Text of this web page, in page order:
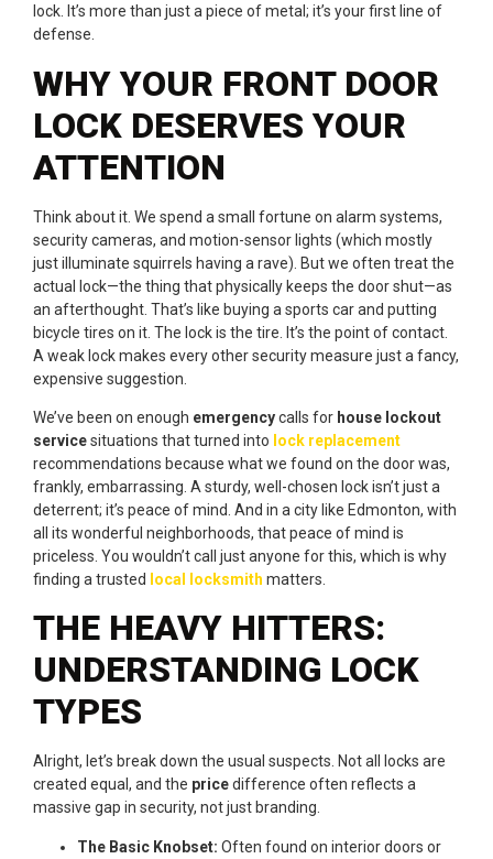
lock. It’s more than just a piece of metal; it’s your first line of
defense.
WHY YOUR FRONT DOOR
LOCK DESERVES YOUR
ATTENTION
Think about it. We spend a small fortune on alarm systems,
security cameras, and motion-sensor lights (which mostly
just illuminate squirrels having a rave). But we often treat the
actual lock—the thing that physically keeps the door shut—as
an afterthought. That’s like buying a sports car and putting
bicycle tires on it. The lock is the tire. It’s the point of contact.
A weak lock makes every other security measure just a fancy,
expensive suggestion.
We’ve been on enough emergencycalls for house lockout
servicesituations that turned into lock replacement
recommendations because what we found on the door was,
frankly, embarrassing. A sturdy, well-chosen lock isn’t just a
deterrent; it’s peace of mind. And in a city like Edmonton, with
all its wonderful neighborhoods, that peace of mind is
priceless. You wouldn’t call just anyone for this, which is why
finding a trusted
local locksmith matters.
THE HEAVY HITTERS:
UNDERSTANDING LOCK
TYPES
Alright, let’s break down the usual suspects. Not all locks are
created equal, and the pricedifference often reflects a
massive gap in security, not just branding.
The Basic Knobset: Often found on interior doors or